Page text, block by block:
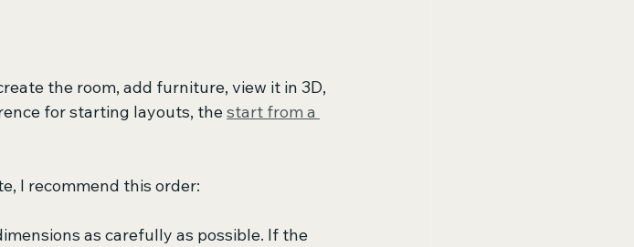
the room, add furniture, view it in 3D,
for starting layouts, the start from a
I recommend this order:
as carefully as possible. If the